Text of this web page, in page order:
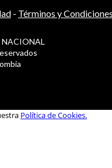
- Términos y Condiciones
Política de Cookies.